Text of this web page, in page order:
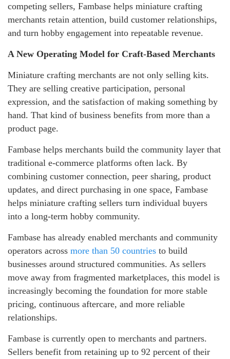
competing sellers, Fambase helps miniature crafting
merchants retain attention, build customer relationships,
and turn hobby engagement into repeatable revenue.
A New Operating Model for Craft-Based Merchants
Miniature crafting merchants are not only selling kits.
They are selling creative participation, personal
expression, and the satisfaction of making something by
hand. That kind of business benefits from more than a
product page.
Fambase helps merchants build the community layer that
traditional e-commerce platforms often lack. By
combining customer connection, peer sharing, product
updates, and direct purchasing in one space, Fambase
helps miniature crafting sellers turn individual buyers
into a long-term hobby community.
Fambase has already enabled merchants and community
operators across more than 50 countries to build
businesses around structured communities. As sellers
move away from fragmented marketplaces, this model is
increasingly becoming the foundation for more stable
pricing, continuous aftercare, and more reliable
relationships.
Fambase is currently open to merchants and partners.
Sellers benefit from retaining up to 92 percent of their